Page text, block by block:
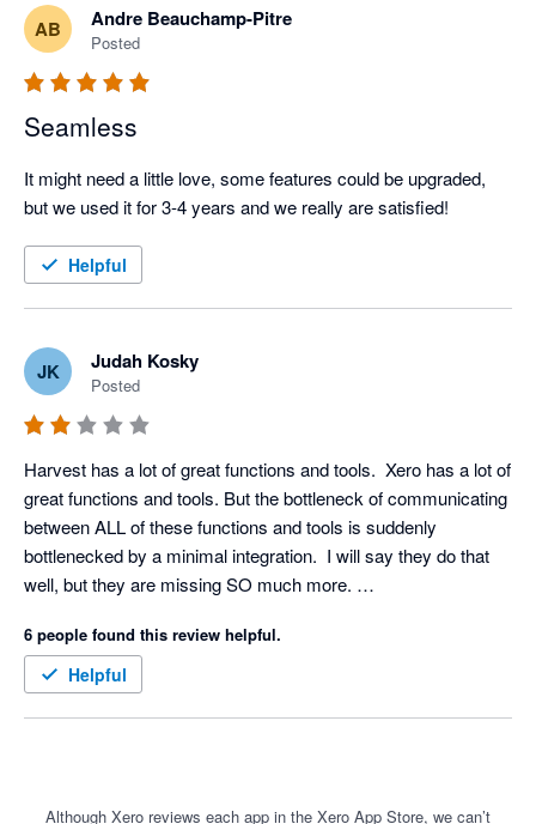
AB Andre Beauchamp-Pitre
Posted
Seamless
It might need a little love, some features could be upgraded,
but we used it for 3-4 years and we really are satisfied!
Helpful
JK Judah Kosky
Posted
Harvest has a lot of great functions and tools.  Xero has a lot of
great functions and tools. But the bottleneck of communicating
between ALL of these functions and tools is suddenly
bottlenecked by a minimal integration.  I will say they do that
well, but they are missing SO much more.
What about creating an integration with approve subcontractor
6 people found this review helpful.
Helpful
Although Xero reviews each app in the Xero App Store, we can’t